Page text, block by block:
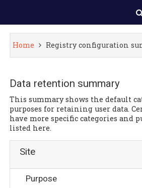
Home Registry configuration
Data retention summary
This summary shows the default
purposes for retaining user data.
have more specific categories and
listed here.
Site
Purpose